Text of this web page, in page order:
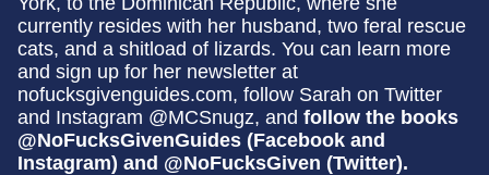
currently resides with her husband, two feral rescue
cats, and a shitload of lizards. You can learn more
and sign up for her newsletter at
nofucksgivenguides.com, follow Sarah on Twitter
and Instagram @MCSnugz, and follow the books
@NoFucksGivenGuides (Facebook and
Instagram) and @NoFucksGiven (Twitter).